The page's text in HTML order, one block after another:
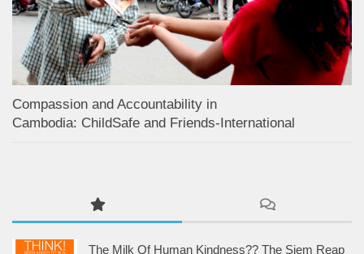
Compassion and Accountability in
Cambodia: ChildSafe and Friends-International
The Milk Of Human Kindness?? The Siem Reap